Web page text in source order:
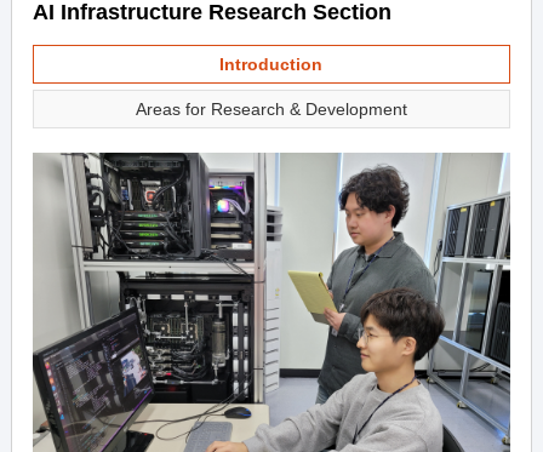
AI Infrastructure Research Section
Introduction
Areas for Research & Development